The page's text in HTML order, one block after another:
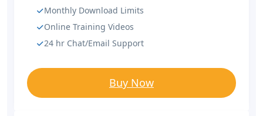
Monthly Download Limits
Online Training Videos
24 hr Chat/Email Support
Buy Now